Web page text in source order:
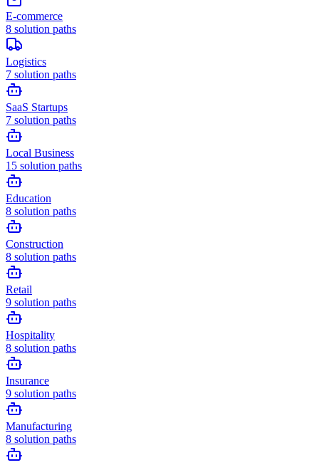
E-commerce
8 solution paths
Logistics
7 solution paths
SaaS Startups
7 solution paths
Local Business
15 solution paths
Education
8 solution paths
Construction
8 solution paths
Retail
9 solution paths
Hospitality
8 solution paths
Insurance
9 solution paths
Manufacturing
8 solution paths